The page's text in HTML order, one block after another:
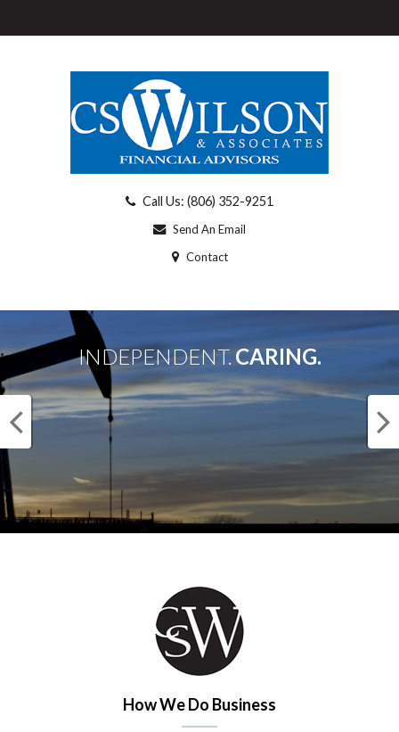
Call Us: (806) 352-9251
Send An Email
Contact
INDEPENDENT.CARING.
How We Do Business